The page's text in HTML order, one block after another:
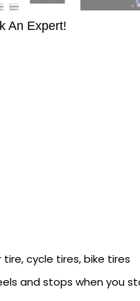
An Expert!
cycle tires, bike tires
and stops when you